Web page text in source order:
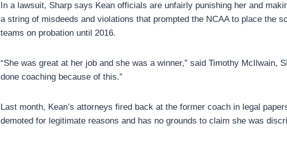
In a lawsuit, Sharp says Kean officials are unfairly punishing her and
a string of misdeeds and violations that prompted the NCAA to place the
teams on probation until 2016.
“She was great at her job and she was a winner,” said Timothy McIlwain,
done coaching because of this.”
Last month, Kean’s attorneys fired back at the former coach in legal
demoted for legitimate reasons and has no grounds to claim she was